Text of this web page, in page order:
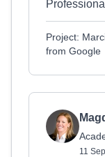
Project:
from Google
11